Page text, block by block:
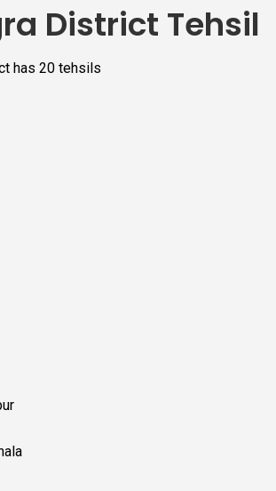
District Tehsil
has 20 tehsils